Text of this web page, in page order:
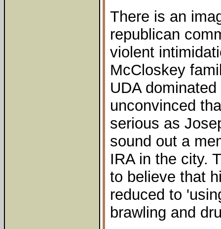
There is an
republican
violent
McCloskey
UDA
unconvinced
serious as
sound out a
IRA in the city.
to believe that
reduced to
brawling and